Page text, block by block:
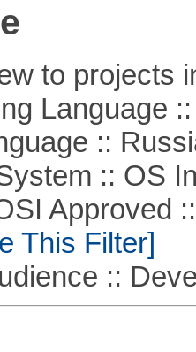
to projects
Language ::
::
:: OS
Approved ::
This Filter]
::